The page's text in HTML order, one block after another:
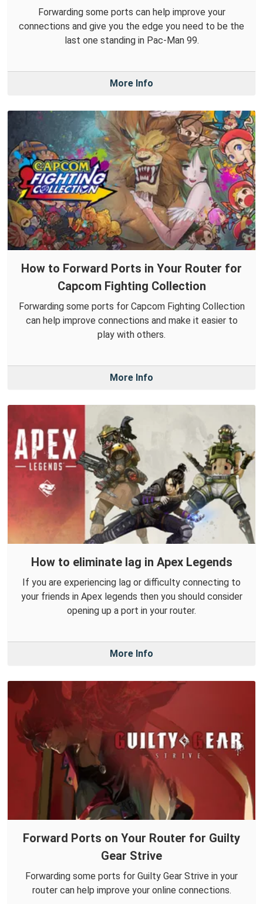
Forwarding some ports can help improve your
connections and give you the edge you need to be the
last one standing in Pac-Man 99.
More Info
How to Forward Ports in Your Router for
Capcom Fighting Collection
Forwarding some ports for Capcom Fighting Collection
can help improve connections and make it easier to
play with others.
More Info
How to eliminate lag in Apex Legends
If you are experiencing lag or difficulty connecting to
your friends in Apex legends then you should consider
opening up a port in your router.
More Info
Forward Ports on Your Router for Guilty
Gear Strive
Forwarding some ports for Guilty Gear Strive in your
router can help improve your online connections.